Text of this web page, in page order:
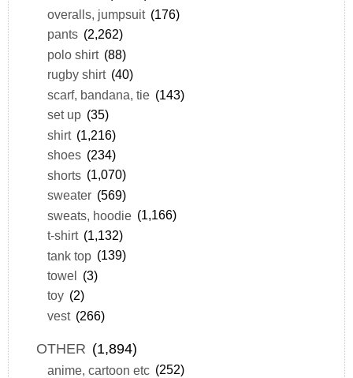
overalls, jumpsuit (176)
pants (2,262)
polo shirt (88)
rugby shirt (40)
scarf, bandana, tie (143)
set up (35)
shirt (1,216)
shoes (234)
shorts (1,070)
sweater (569)
sweats, hoodie (1,166)
t-shirt (1,132)
tank top (139)
towel (3)
toy (2)
vest (266)
OTHER (1,894)
anime, cartoon etc (252)